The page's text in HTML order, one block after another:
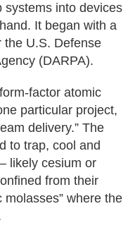
systems into devices
It began with a
the U.S. Defense
(DARPA).
factor atomic
particular project,
delivery.” The
to trap, cool and
likely cesium or
from their
molasses” where the